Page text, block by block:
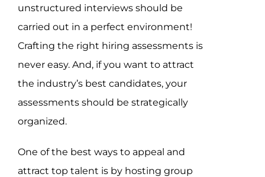
unstructured interviews should be
carried out in a perfect environment!
Crafting the right hiring assessments is
never easy. And, if you want to attract
the industry’s best candidates, your
assessments should be strategically
organized.
One of the best ways to appeal and
attract top talent is by hosting group